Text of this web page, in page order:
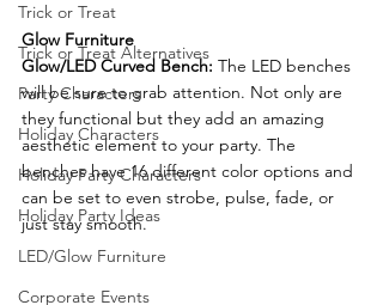
Trick or Treat
Trick or Treat Alternatives
Party Characters
Holiday Characters
Holiday Party Characters
Holiday Party Ideas
LED/Glow Furniture
Corporate Events
Glow Furniture
Glow/LED Curved Bench: The LED benches
will be sure to grab attention. Not only are
they functional but they add an amazing
aesthetic element to your party. The
benches have 16 different color options and
can be set to even strobe, pulse, fade, or
just stay smooth.